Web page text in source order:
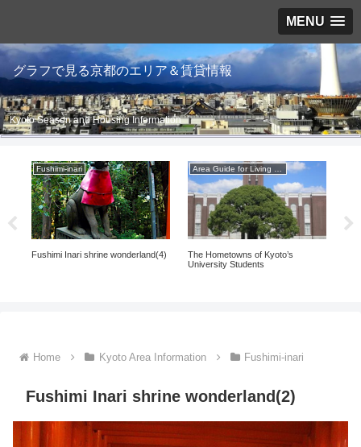
MENU
グラフで見る京都のエリア＆賃貸情報
Kyoto Season and Housing Information
Fushimi-inari
Fushimi Inari shrine wonderland(4)
The Hometowns of Kyoto’s
University Students
Home Kyoto Area Information Fushimi-inari
Fushimi Inari shrine wonderland(2)